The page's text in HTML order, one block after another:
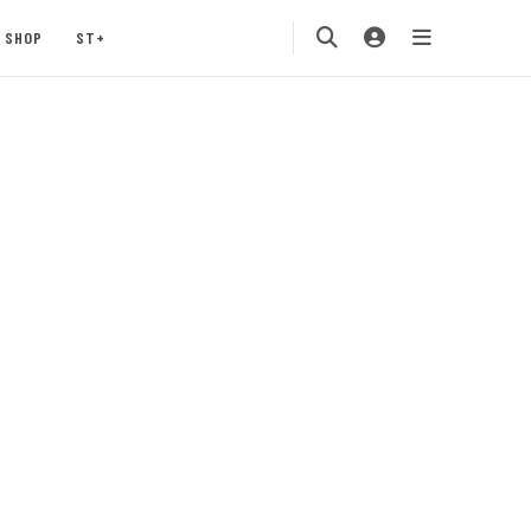
SHOP ST+